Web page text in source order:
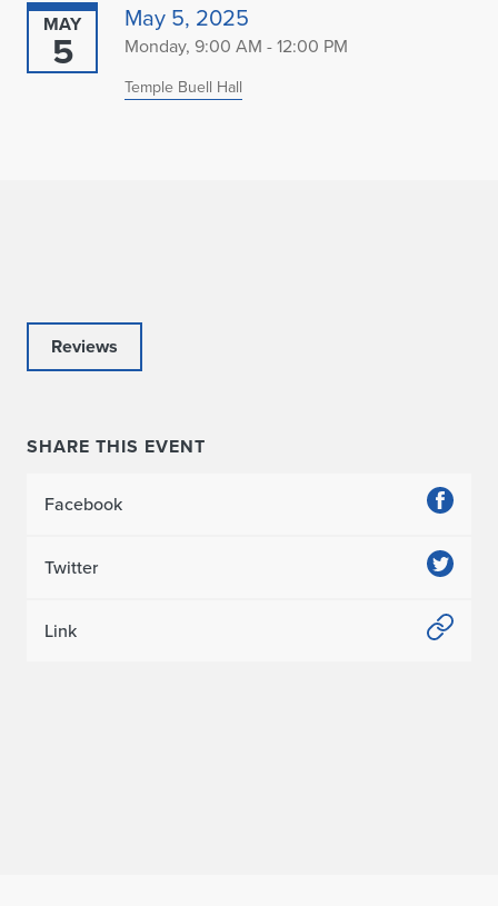
MAY
5
May 5, 2025
Monday, 9:00 AM - 12:00 PM
Temple Buell Hall
Reviews
SHARE THIS EVENT
Facebook
Twitter
Link